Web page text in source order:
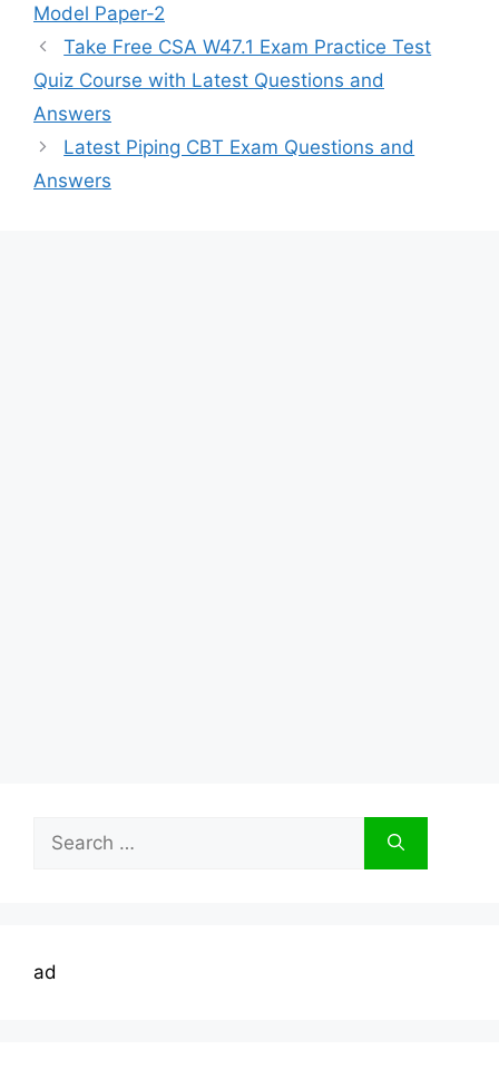
Model Paper-2
Take Free CSA W47.1 Exam Practice Test
Quiz Course with Latest Questions and
Answers
Latest Piping CBT Exam Questions and
Answers
for:
ad